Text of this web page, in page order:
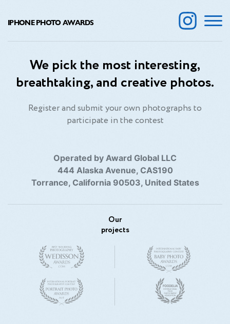
IPHONE PHOTO AWARDS
We pick the most interesting,
breathtaking, and creative photos.
Register and submit your own photographs to
participate in the contest
Operated by Award Global LLC
444 Alaska Avenue, CAS190
Torrance, California 90503, United States
Our
projects